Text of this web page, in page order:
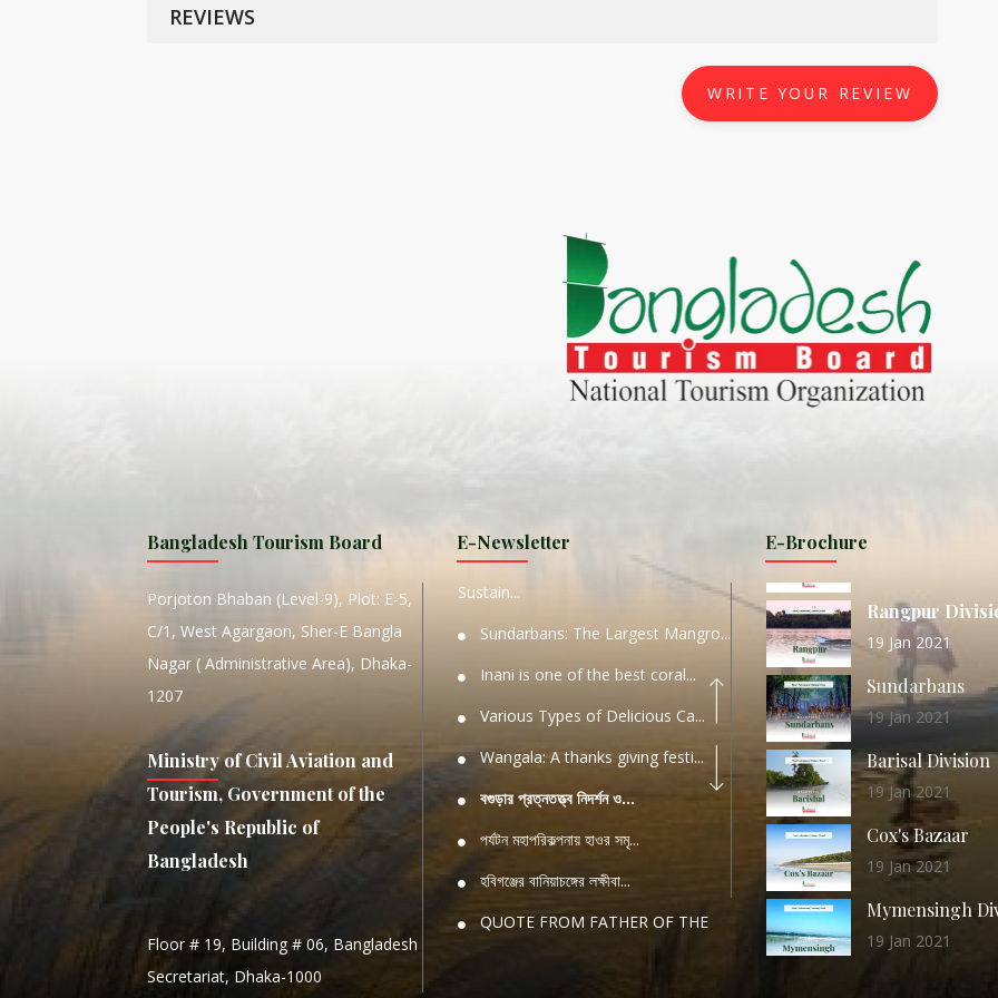
REVIEWS
WRITE YOUR REVIEW
Bangladesh Tourism Board
Porjoton Bhaban (Level-9), Plot: E-5,
C/1, West Agargaon, Sher-E Bangla
Nagar ( Administrative Area), Dhaka-
1207
Ministry of Civil Aviation and
Tourism, Government of the
People's Republic of
Bangladesh
Floor # 19, Building # 06, Bangladesh
Secretariat, Dhaka-1000
E-Newsletter
SONADIA CHAR AN AMAZING
HAKALUKI HAOR IS THE BEST
KANTAJEW TEMPLE THE
WORLD TOURISM DAY 2020
Sustain...
Sundarbans: The Largest Mangro...
Inani is one of the best coral...
Various Types of Delicious Ca...
Wangala: A thanks giving festi...
বগুড়ার প্রত্নতত্ত্ব নিদর্শন ও...
পর্যটন মহাপরিকল্পনায় হাওর সমৃ...
হবিগঞ্জের বানিয়াচঙ্গের লক্ষীবা...
QUOTE FROM FATHER OF THE
NATIO...
E-Brochure
27 Sep 2020
Dhaka Division
11 Nov 2019
Khulna Division
Rangpur
19 Jan 2021
Sundarbans
19 Jan 2021
Barisal Division
19 Jan 2021
Cox's Bazaar
19 Jan 2021
Mymensingh
19 Jan 2021